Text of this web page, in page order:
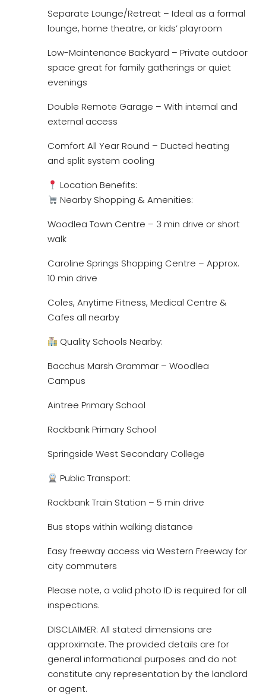
Separate Lounge/Retreat – Ideal as a formal
lounge, home theatre, or kids’ playroom
Low-Maintenance Backyard – Private outdoor
space great for family gatherings or quiet
evenings
Double Remote Garage – With internal and
external access
Comfort All Year Round – Ducted heating
and split system cooling
Location Benefits:
Nearby Shopping & Amenities:
Woodlea Town Centre – 3 min drive or short
walk
Caroline Springs Shopping Centre – Approx.
10 min drive
Coles, Anytime Fitness, Medical Centre &
Cafes all nearby
Quality Schools Nearby:
Bacchus Marsh Grammar – Woodlea
Campus
Aintree Primary School
Rockbank Primary School
Springside West Secondary College
Public Transport:
Rockbank Train Station – 5 min drive
Bus stops within walking distance
Easy freeway access via Western Freeway for
city commuters
Please note, a valid photo ID is required for all
inspections.
DISCLAIMER: All stated dimensions are
approximate. The provided details are for
general informational purposes and do not
constitute any representation by the landlord
or agent.